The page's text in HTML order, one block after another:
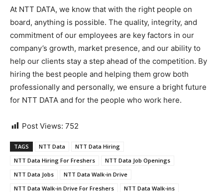
At NTT DATA, we know that with the right people on
board, anything is possible. The quality, integrity, and
commitment of our employees are key factors in our
company’s growth, market presence, and our ability to
help our clients stay a step ahead of the competition. By
hiring the best people and helping them grow both
professionally and personally, we ensure a bright future
for NTT DATA and for the people who work here.
Post Views: 752
TAGS NTT Data
NTT Data Hiring
NTT Data Hiring For Freshers
NTT Data Job Openings
NTT Data Jobs
NTT Data Walk-in Drive
NTT Data Walk-in Drive For Freshers
NTT Data Walk-ins